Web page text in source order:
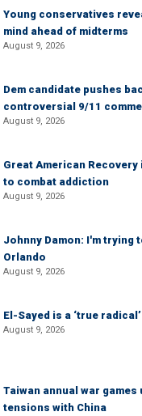
Young conservatives
mind ahead of midterms
August 9, 2026
Dem candidate pushes
controversial 9/11
August 9, 2026
Great American
to combat addiction
August 9, 2026
Johnny Damon: I'm trying
Orlando
August 9, 2026
El-Sayed is a ‘true
August 9, 2026
Taiwan annual war games
tensions with China